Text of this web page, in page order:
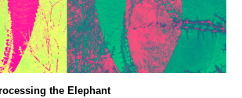
the Elephant